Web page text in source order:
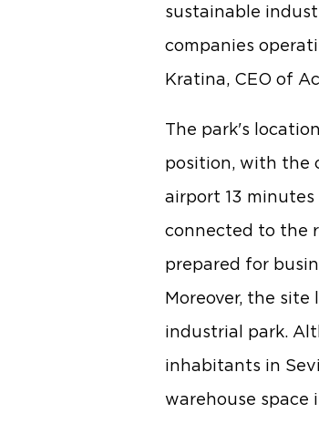
sustainable
companies
Kratina, CEO of
The park's
position, with the
airport 13
connected to the
prepared for
Moreover, the
industrial park.
inhabitants in
warehouse space